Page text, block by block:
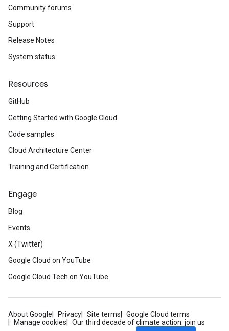
Community forums
Support
Release Notes
System status
Resources
GitHub
Getting Started with Google Cloud
Code samples
Cloud Architecture Center
Training and Certification
Engage
Blog
Events
X (Twitter)
Google Cloud on YouTube
Google Cloud Tech on YouTube
About Google Privacy Site terms
Google Cloud terms
Manage cookies
Our third decade of climate action: join us